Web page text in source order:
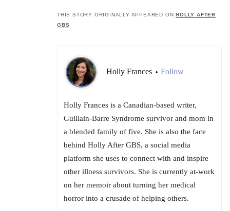
THIS STORY ORIGINALLY APPEARED ONHOLLY AFTER
GBS
Holly Frances • Follow
Holly Frances is a Canadian-based writer,
Guillain-Barre Syndrome survivor and mom in
a blended family of five. She is also the face
behind Holly After GBS, a social media
platform she uses to connect with and inspire
other illness survivors. She is currently at-work
on her memoir about turning her medical
horror into a crusade of helping others.